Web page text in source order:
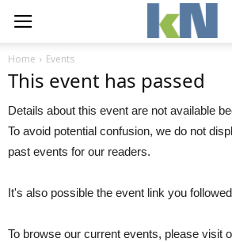
Home Events
This event has passed
Details about this event are not available
To avoid potential confusion, we do not
past events for our readers.
It's also possible the event link you
To browse our current events, please visit